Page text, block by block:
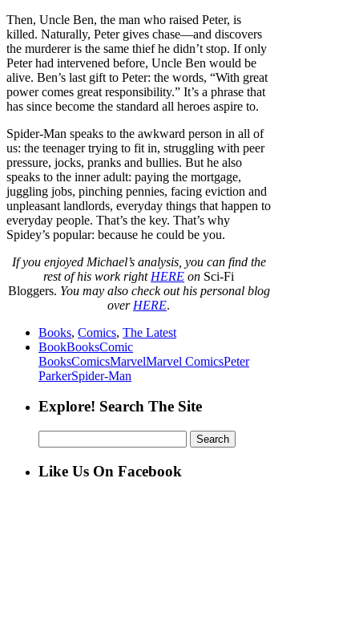
Then, Uncle Ben, the man who raised Peter, is
killed. Naturally, Peter gives chase—and discovers
the murderer is the same thief he didn’t stop. If only
Peter had intervened before, Uncle Ben would be
alive. Ben’s last gift to Peter: the words, “With great
power comes great responsibility.” It’s a phrase that
has since become the standard all heroes aspire to.
Spider-Man speaks to the awkward person in all of
us: the teenager trying to fit in, struggling with peer
pressure, jocks, pranks and bullies. But he also
speaks to the inner adult: paying the mortgage,
juggling jobs, pinching pennies, facing eviction and
unpleasant landlords, everyday things that happen to
everyday people. That’s the key. That’s why
Spidey’s popular: because he could be you.
If you enjoyed Michael’s analysis, you can find the
rest of his work right HERE on Sci-Fi
Bloggers. You may also check out his personal blog
over HERE.
Books, Comics, The Latest
BookBooksComic
BooksComicsMarvelMarvel ComicsPeter
ParkerSpider-Man
Explore! Search The Site
for:
Like Us On Facebook